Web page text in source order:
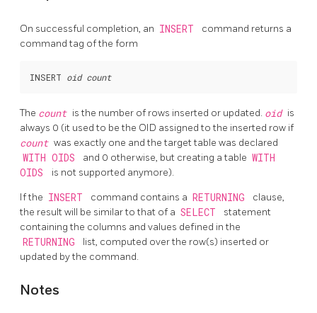
On successful completion, an INSERT
command returns a
command tag of the form
INSERT oid count
The count is the number of rows inserted or updated. oid is
always 0 (it used to be the OID assigned to the inserted row if
count was exactly one and the target table was declared
WITH OIDS and 0 otherwise, but creating a table WITH
OIDS
is not supported anymore).
If the INSERT command contains a RETURNING
clause,
the result will be similar to that of a SELECT
statement
containing the columns and values defined in the
RETURNING
list, computed over the row(s) inserted or
updated by the command.
Notes